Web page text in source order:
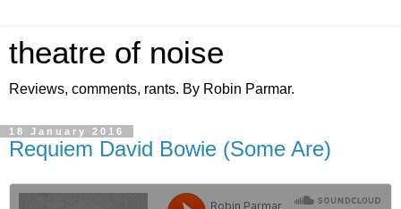
theatre of noise
Reviews, comments, rants. By Robin Parmar.
18 January 2016
Requiem David Bowie (Some Are)